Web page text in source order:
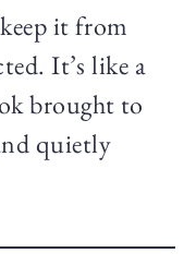
it from
It’s like a
brought to
quietly